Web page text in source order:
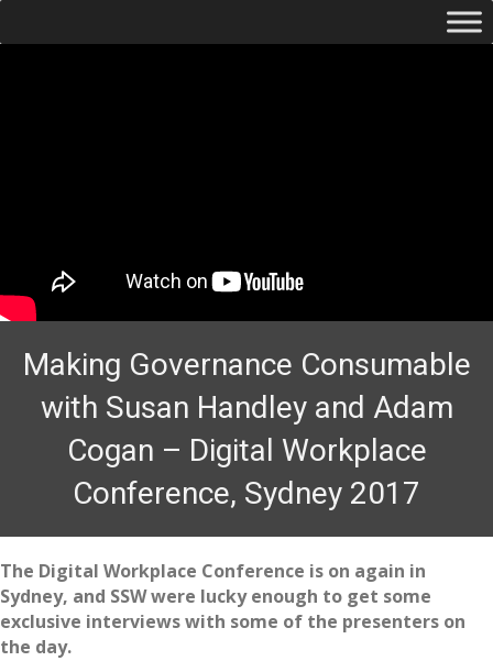
Making Governance Consumable
with Susan Handley and Adam
Cogan – Digital Workplace
Conference, Sydney 2017
The Digital Workplace Conference is on again in
Sydney, and SSW were lucky enough to get some
exclusive interviews with some of the presenters on
the day.